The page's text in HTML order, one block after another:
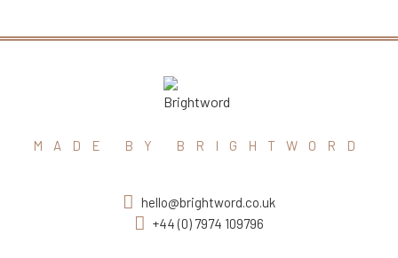
MADE BY BRIGHTWORD
hello@brightword.co.uk
+44 (0) 7974 109796